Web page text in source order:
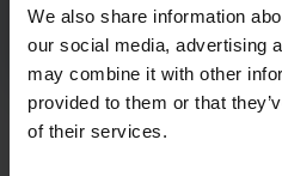
We also share information
our social media, advertising
may combine it with other
provided to them or that
of their services.
Spacetherm Cold